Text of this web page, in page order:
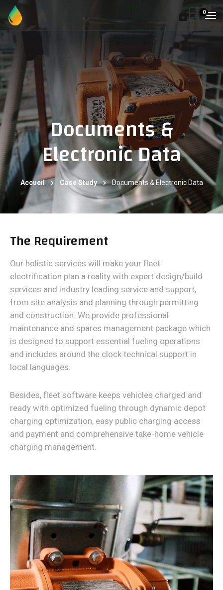
0
Documents &
Electronic Data
Accueil Case Study Documents & Electronic Data
The Requirement
Our holistic services will make your fleet
electrification plan a reality with expert design/build
services and industry leading service and support,
from site analysis and planning through permitting
and construction. We provide professional
maintenance and spares management package which
is designed to support essential fueling operations
and includes around the clock technical support in
local languages.
Besides, fleet software keeps vehicles charged and
ready with optimized fueling through dynamic depot
charging optimization, easy public charging access
and payment and comprehensive take-home vehicle
charging management.